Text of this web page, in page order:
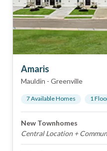
Amaris
Mauldin - Greenville
7Available Homes 1
New Townhomes
Central Location +